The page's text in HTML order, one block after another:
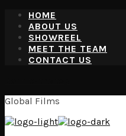
HOME
ABOUT US
SHOWREEL
MEET THE TEAM
CONTACT US
Global Films